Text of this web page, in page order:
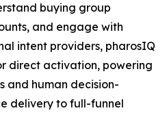
buying group
and engage with
intent providers, pharosIQ
direct activation, powering
and human decision-
delivery to full-funnel